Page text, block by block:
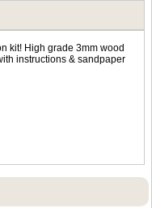
kit! High grade 3mm wood
instructions & sandpaper